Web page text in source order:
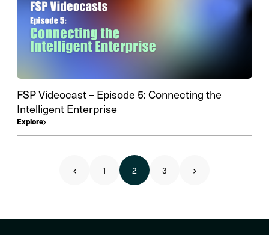
FSP Videocast – Episode 5: Connecting the
Intelligent Enterprise
Explore
1 2 3